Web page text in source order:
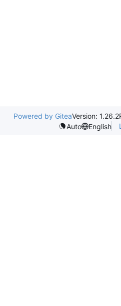
Powered by GiteaVersion: 1.26.2
Auto
English